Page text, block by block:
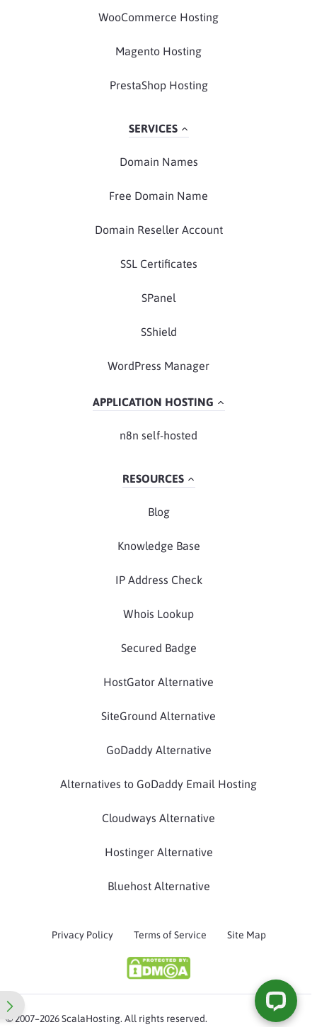
WooCommerce Hosting
Magento Hosting
PrestaShop Hosting
SERVICES
Domain Names
Free Domain Name
Domain Reseller Account
SSL Certificates
SPanel
SShield
WordPress Manager
APPLICATION HOSTING
n8n self-hosted
RESOURCES
Blog
Knowledge Base
IP Address Check
Whois Lookup
Secured Badge
HostGator Alternative
SiteGround Alternative
GoDaddy Alternative
Alternatives to GoDaddy Email Hosting
Cloudways Alternative
Hostinger Alternative
Bluehost Alternative
© 2007–2026 ScalaHosting. All rights reserved.
Privacy Policy Terms of Service Site Map